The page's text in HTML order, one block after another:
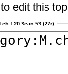
edit this
Scan 53 (27r)